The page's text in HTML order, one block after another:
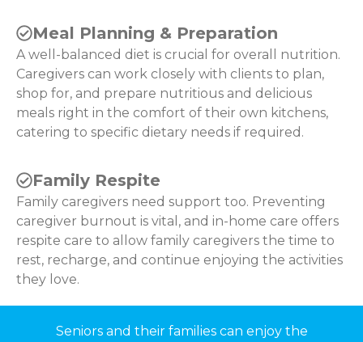
Meal Planning & Preparation
A well-balanced diet is crucial for overall nutrition.
Caregivers can work closely with clients to plan,
shop for, and prepare nutritious and delicious
meals right in the comfort of their own kitchens,
catering to specific dietary needs if required.
Family Respite
Family caregivers need support too. Preventing
caregiver burnout is vital, and in-home care offers
respite care to allow family caregivers the time to
rest, recharge, and continue enjoying the activities
they love.
Seniors and their families can enjoy the